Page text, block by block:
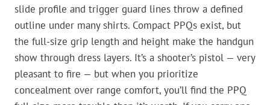
slide profile and trigger guard lines throw a defined
outline under many shirts. Compact PPQs exist, but
the full-size grip length and height make the handgun
show through dress layers. It’s a shooter’s pistol — very
pleasant to fire — but when you prioritize
concealment over range comfort, you’ll find the PPQ